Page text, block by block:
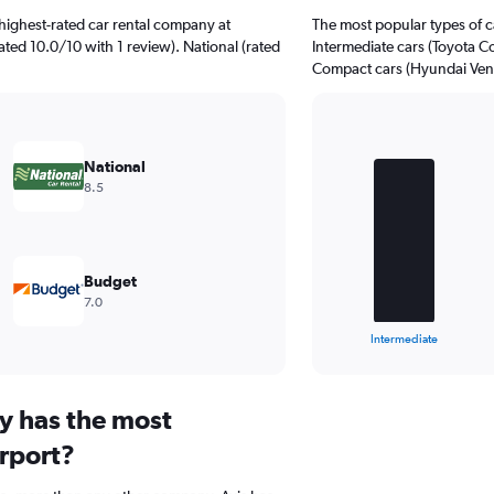
rated car rental company at
10.0/10 with 1 review). National (rated
National
8.5
Budget
7.0
The most popular types of
Intermediate cars (Toyota
Compact cars (Hyundai
Intermediate
has the most